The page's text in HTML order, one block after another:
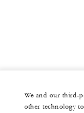
We and our third-
other technology